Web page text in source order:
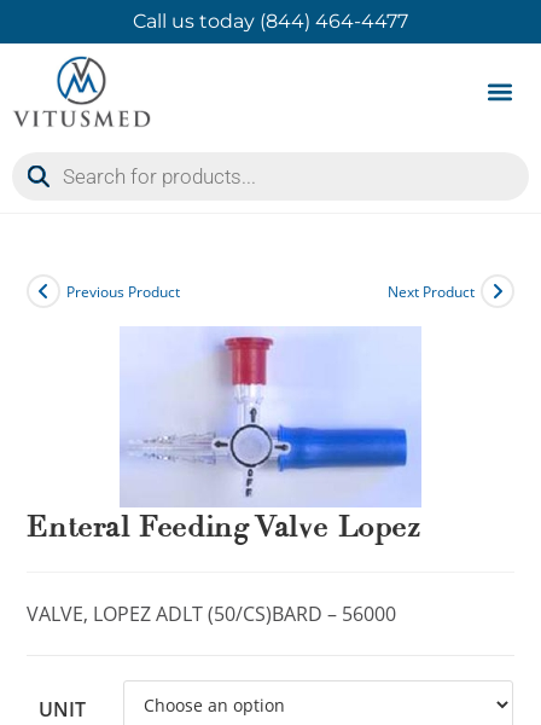
Call us today (844) 464-4477
Previous Product Next Product
Enteral Feeding Valve Lopez
VALVE, LOPEZ ADLT (50/CS)BARD – 56000
UNIT